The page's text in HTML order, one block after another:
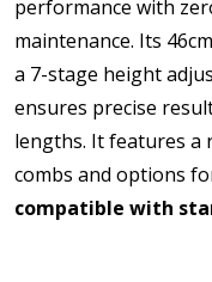
performance with
maintenance. Its
a 7-stage height
ensures precise
lengths. It features a
combs and options
compatible with